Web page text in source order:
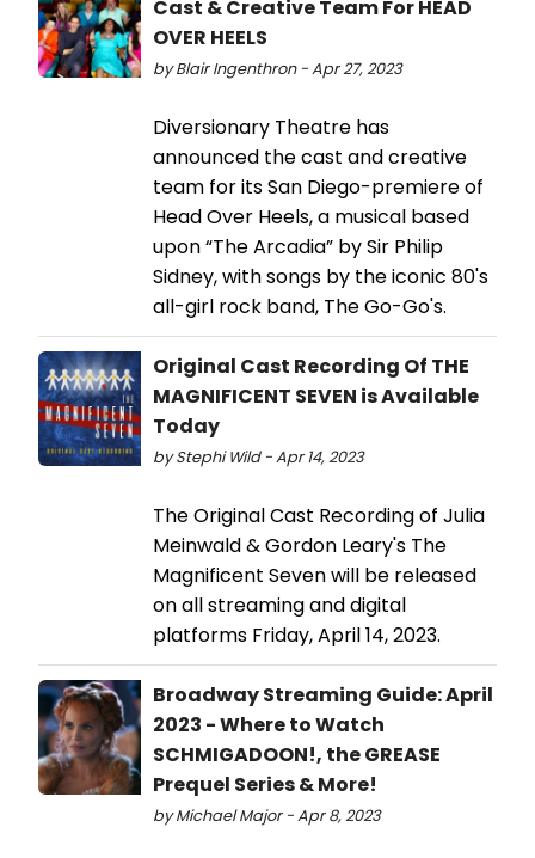
Cast & Creative Team For HEAD
OVER HEELS
by Blair Ingenthron - Apr 27, 2023
Diversionary Theatre has
announced the cast and creative
team for its San Diego-premiere of
Head Over Heels, a musical based
upon “The Arcadia” by Sir Philip
Sidney, with songs by the iconic 80's
all-girl rock band, The Go-Go's.
Original Cast Recording Of THE
MAGNIFICENT SEVEN is Available
Today
by Stephi Wild - Apr 14, 2023
The Original Cast Recording of Julia
Meinwald & Gordon Leary's The
Magnificent Seven will be released
on all streaming and digital
platforms Friday, April 14, 2023.
Broadway Streaming Guide: April
2023 - Where to Watch
SCHMIGADOON!, the GREASE
Prequel Series & More!
by Michael Major - Apr 8, 2023